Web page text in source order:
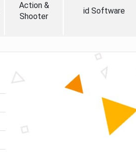
Action &
Shooter
id Software